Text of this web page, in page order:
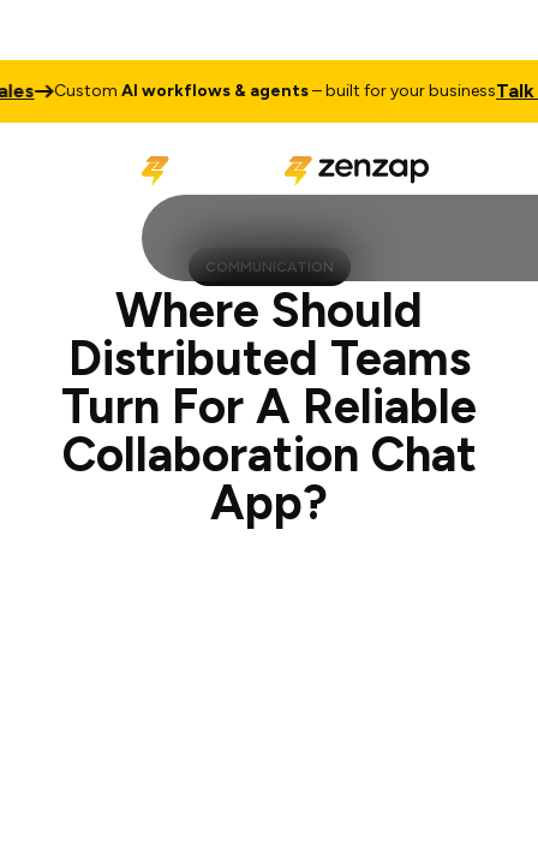
AI workflows & agents– built for your businessTalk to
COMMUNICATION
Where Should
Distributed Teams
Turn For A Reliable
Collaboration Chat
App?